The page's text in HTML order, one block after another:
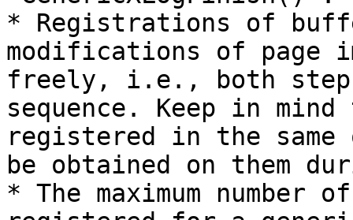
* Registrations of
modifications of page
freely, i.e., both steps
sequence. Keep in
registered in the
be obtained on them
* The maximum